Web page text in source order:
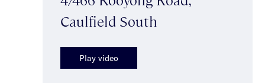
Caulfield South
Play video